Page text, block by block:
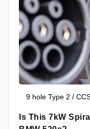
9 hole Type 2 /
Is This 7kW